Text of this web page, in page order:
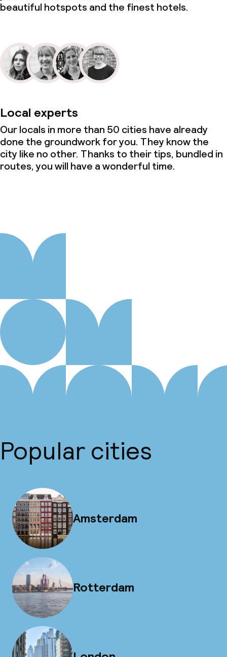
beautiful hotspots and the finest hotels.
Local experts
Our locals in more than 50 cities have already
done the groundwork for you. They know the
city like no other. Thanks to their tips, bundled in
routes, you will have a wonderful time.
Popular cities
Amsterdam
Rotterdam